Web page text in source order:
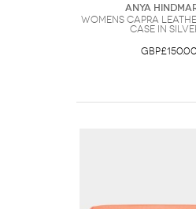
Anya
Womens Capra
Case in
GBP£150.00